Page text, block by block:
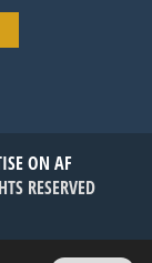
ON AF
RESERVED